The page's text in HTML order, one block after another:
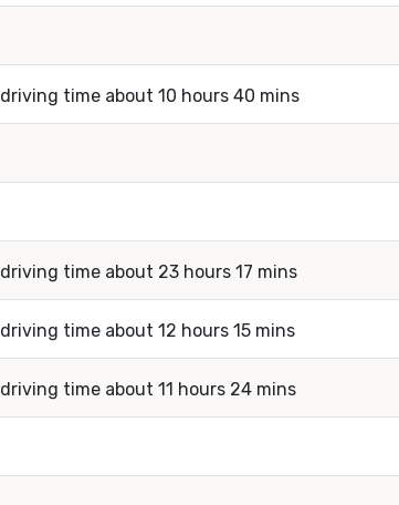
driving time about 10 hours 40 mins
driving time about 23 hours 17 mins
driving time about 12 hours 15 mins
driving time about 11 hours 24 mins